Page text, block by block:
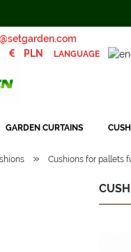
LANGUAGE
GARDEN CURTAINS
» Cushions for pallets